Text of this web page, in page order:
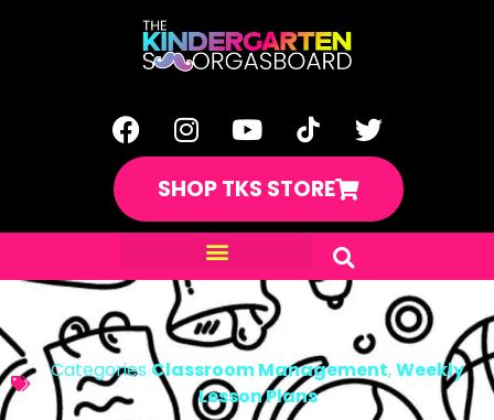
SHOP TKS STORE
Categories Classroom Management,Weekly
Lesson Plans